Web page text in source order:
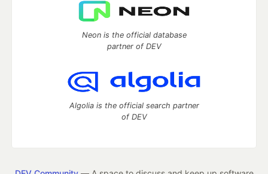
Neon is the official database
partner of DEV
Algolia is the official search partner
of DEV